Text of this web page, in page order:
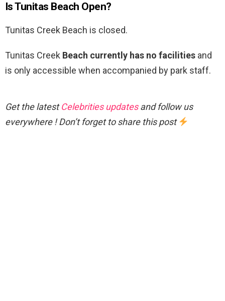
Is Tunitas Beach Open?
Tunitas Creek Beach is closed.
Tunitas Creek Beach currently has no facilities and
is only accessible when accompanied by park staff.
Get the latestCelebrities updatesand follow us
everywhere ! Don’t forget to share this post